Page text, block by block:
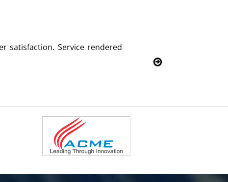
Solutions and we are fully satisfied with this product and